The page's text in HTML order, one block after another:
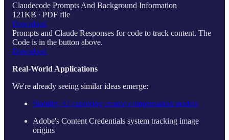
Claudecode Prompts And Background Information
121KB ∙ PDF file
Download
Prompts and Claude Responses for code to track content. The
Code is in the button above.
Download
Real-World Applications
We're already seeing similar ideas emerge:
Stability AI exploring creator compensation models
Adobe's Content Credentials system tracking image
origins